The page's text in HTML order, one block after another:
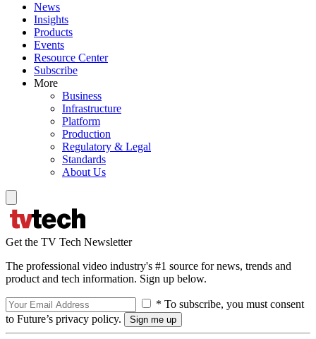
News
Insights
Products
Events
Resource Center
Subscribe
More
Business
Infrastructure
Platform
Production
Regulatory & Legal
Standards
About Us
Get the TV Tech Newsletter
The professional video industry's #1 source for news, trends and
product and tech information. Sign up below.
* To subscribe, you must consent
to Future’s privacy policy.